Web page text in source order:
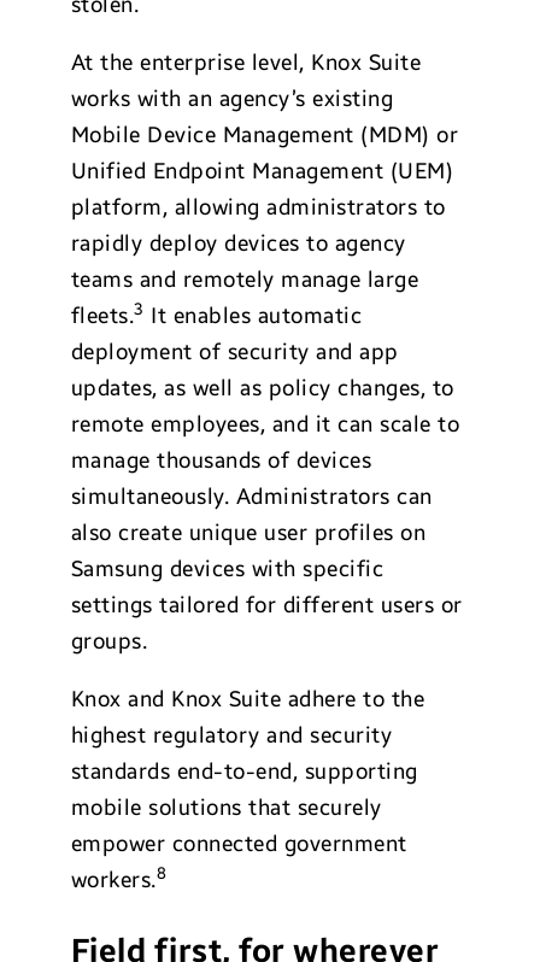
At the enterprise level, Knox Suite
works with an agency’s existing
Mobile Device Management (MDM) or
Unified Endpoint Management (UEM)
platform, allowing administrators to
rapidly deploy devices to agency
teams and remotely manage large
fleets.3 It enables automatic
deployment of security and app
updates, as well as policy changes, to
remote employees, and it can scale to
manage thousands of devices
simultaneously. Administrators can
also create unique user profiles on
Samsung devices with specific
settings tailored for different users or
groups.
Knox and Knox Suite adhere to the
highest regulatory and security
standards end-to-end, supporting
mobile solutions that securely
empower connected government
workers.8
Field first, for wherever